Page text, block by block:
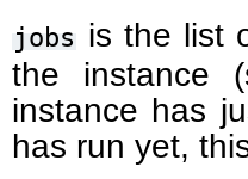
jobs is the list
the instance
instance has
has run yet,